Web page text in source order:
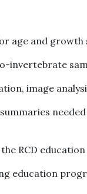
age and growth
invertebrate
image
RCD
education